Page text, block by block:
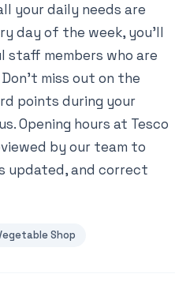
your daily needs are
day of the week, you’ll
members who are
miss out on the
points during your
Opening hours at Tesco
by our team to
updated, and correct
Shop